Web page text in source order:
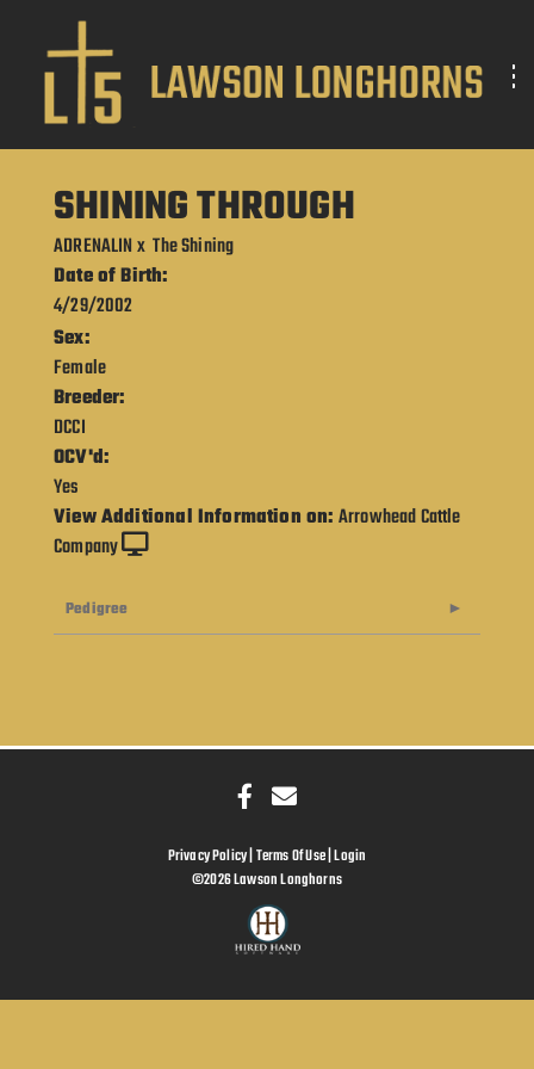
SHINING THROUGH
ADRENALIN xThe Shining
Date of Birth:
4/29/2002
Sex:
Female
Breeder:
DCCI
OCV'd:
Yes
View Additional Information on: Arrowhead Cattle
Company
Pedigree
Privacy Policy Terms Of Use Login
©2026 Lawson Longhorns